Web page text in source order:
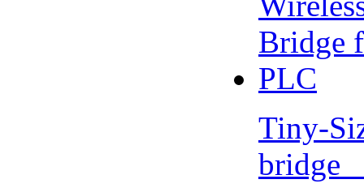
Tiny-
bridge